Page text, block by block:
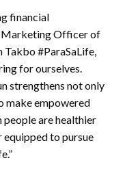
financial
Marketing Officer of
Takbo #ParaSaLife,
for ourselves.
strengthens not only
make empowered
people are healthier
equipped to pursue